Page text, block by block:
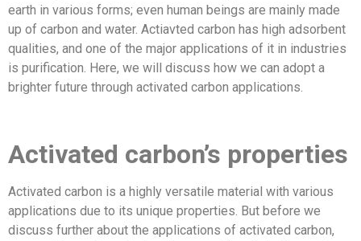
earth in various forms; even human beings are mainly made
up of carbon and water. Actiavted carbon has high adsorbent
qualities, and one of the major applications of it in industries
is purification. Here, we will discuss how we can adopt a
brighter future through activated carbon applications.
Activated carbon’s properties
Activated carbon is a highly versatile material with various
applications due to its unique properties. But before we
discuss further about the applications of activated carbon,